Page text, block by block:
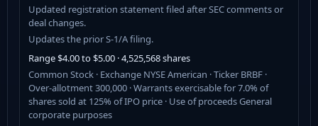
Updated registration statement filed after SEC comments or
deal changes.
Updates the prior S-1/A filing.
Range $4.00 to $5.00 · 4,525,568 shares
Common Stock · Exchange NYSE American · Ticker BRBF ·
Over-allotment 300,000 · Warrants exercisable for 7.0% of
shares sold at 125% of IPO price · Use of proceeds General
corporate purposes